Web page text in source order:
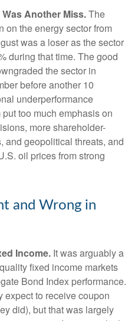
Another Miss.The
on the energy sector from
was a loser as the sector
during that time. The good
the sector in
before another 10
underperformance
too much emphasis on
more shareholder-
and geopolitical threats, and
oil prices from strong
and Wrong in
Income. It was arguably a
fixed income markets
Bond Index performance.
expect to receive coupon
did), but that was largely